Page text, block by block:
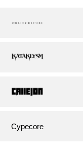
Cypecore